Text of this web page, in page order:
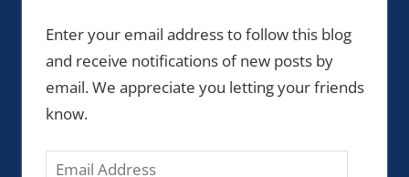
Enter your email address to follow this blog
and receive notifications of new posts by
email. We appreciate you letting your friends
know.
Email